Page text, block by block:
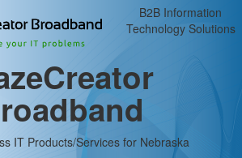
B2B Information
Technology Solutions
IT Products/Services for Nebraska